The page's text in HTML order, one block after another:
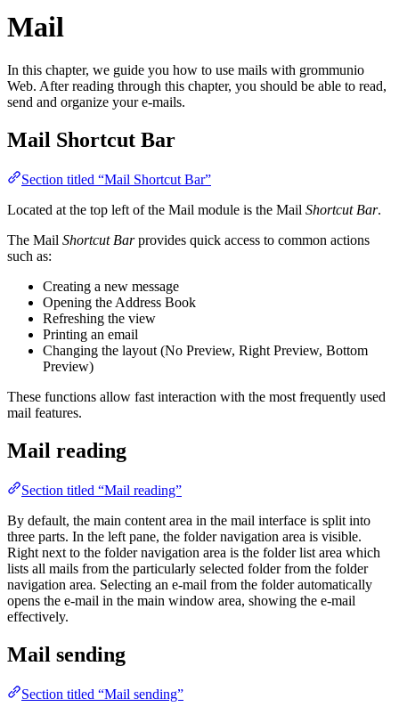
Mail
In this chapter, we guide you how to use mails with grommunio
Web. After reading through this chapter, you should be able to read,
send and organize your e-mails.
Mail Shortcut Bar
Section titled “Mail Shortcut Bar”
Located at the top left of the Mail module is the Mail Shortcut Bar.
The Mail Shortcut Barprovides quick access to common actions
such as:
Creating a new message
Opening the Address Book
Refreshing the view
Printing an email
Changing the layout (No Preview, Right Preview, Bottom
Preview)
These functions allow fast interaction with the most frequently used
mail features.
Mail reading
Section titled “Mail reading”
By default, the main content area in the mail interface is split into
three parts. In the left pane, the folder navigation area is visible.
Right next to the folder navigation area is the folder list area which
lists all mails from the particularly selected folder from the folder
navigation area. Selecting an e-mail from the folder automatically
opens the e-mail in the main window area, showing the e-mail
effectively.
Mail sending
Section titled “Mail sending”